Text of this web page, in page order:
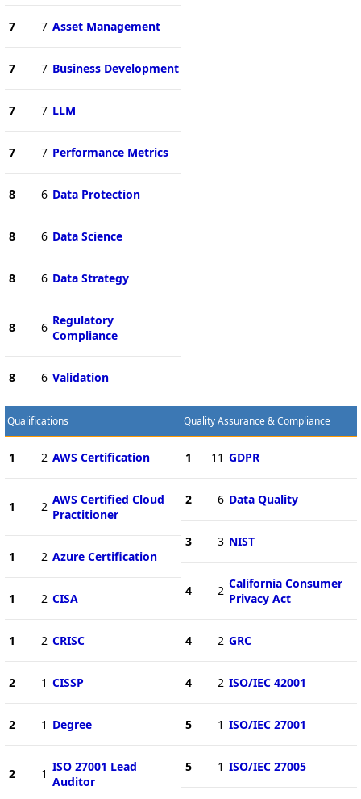
7 7 Asset Management
7 7 Business Development
7 7 LLM
7 7 Performance Metrics
8 6 Data Protection
8 6 Data Science
8 6 Data Strategy
8 6 Regulatory
Compliance
8 6 Validation
Qualifications
1 2 AWS Certification
1 2 AWS Certified Cloud
Practitioner
1 2 Azure Certification
1 2 CISA
1 2 CRISC
2 1 CISSP
2 1 Degree
2 1 ISO 27001 Lead
Auditor
Quality Assurance & Compliance
1 11 GDPR
2 6 Data Quality
3 3 NIST
4 2 California Consumer
Privacy Act
4 2 GRC
4 2 ISO/IEC 42001
5 1 ISO/IEC 27001
5 1 ISO/IEC 27005